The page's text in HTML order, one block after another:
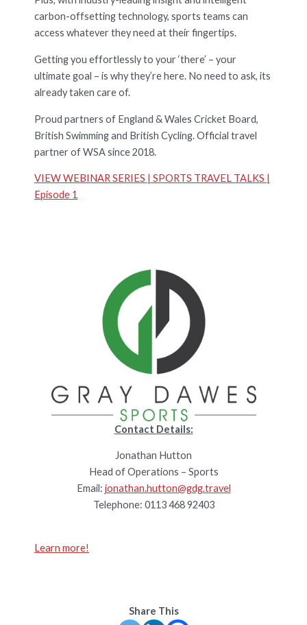
carbon-offsetting technology, sports teams can
access whatever they need at their fingertips.
Getting you effortlessly to your ‘there’ – your
ultimate goal – is why they’re here. No need to ask, its
already taken care of.
Proud partners of England & Wales Cricket Board,
British Swimming and British Cycling. Official travel
partner of WSA since 2018.
VIEW WEBINAR SERIES | SPORTS TRAVEL TALKS |
Episode 1
Contact Details:
Jonathan Hutton
Head of Operations – Sports
Email: jonathan.hutton@gdg.travel
Telephone: 0113 468 92403
Learn more!
Share This